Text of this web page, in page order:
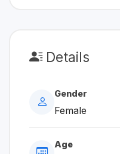
Details
Gender
Female
Age